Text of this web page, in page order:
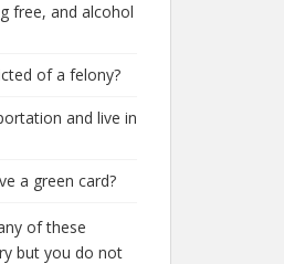
free, and alcohol
of a felony?
and live in
a green card?
of these
but you do not